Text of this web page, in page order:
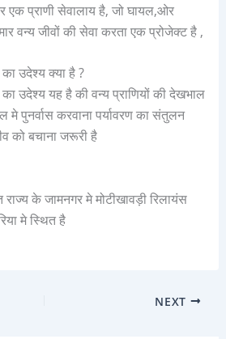
एक प्राणी सेवालाय है, जो घायल,ओर
वन्य जीवों की सेवा करता एक प्रोजेक्ट है ,
उदेश्य क्या है ?
उदेश्य यह है की वन्य प्राणियों की देखभाल
पुनर्वास करवाना पर्यावरण का संतुलन
को बचाना जरूरी है
के जामनगर मे मोटीखावड़ी रिलायंस
मे स्थित है
NEXT